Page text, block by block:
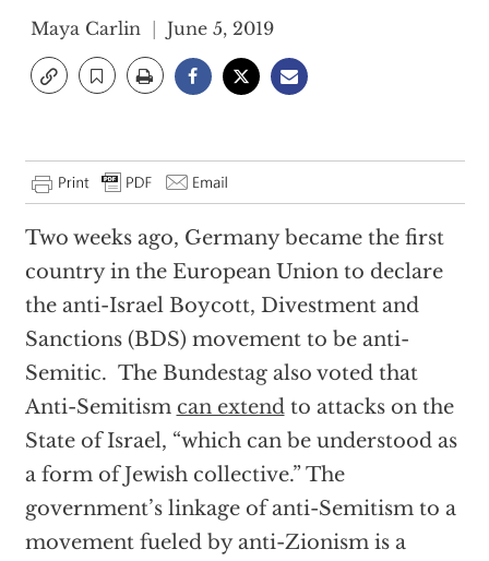
Maya Carlin June 5, 2019
Two weeks ago, Germany became the first
country in the European Union to declare
the anti-Israel Boycott, Divestment and
Sanctions (BDS) movement to be anti-
Semitic. The Bundestag also voted that
Anti-Semitism can extendto attacks on the
State of Israel, “which can be understood as
a form of Jewish collective.” The
government’s linkage of anti-Semitism to a
movement fueled by anti-Zionism is a